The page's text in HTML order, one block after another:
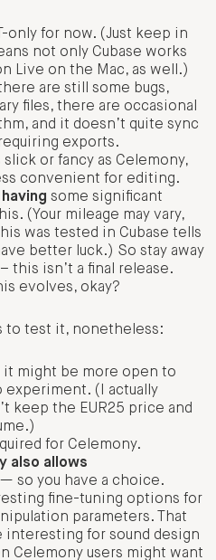
only for now. (Just keep in
not only Cubase works
Live on the Mac, as well.)
are still some bugs,
files, there are occasional
and it doesn’t quite sync
exports.
slick or fancy as Celemony,
convenient for editing.
some significant
(Your mileage may vary,
was tested in Cubase tells
better luck.) So stay away
this isn’t a final release.
evolves, okay?
to test it, nonetheless:
it might be more open to
experiment. (I actually
keep the EUR25 price and
for Celemony.
also allows
— so you have a choice.
fine-tuning options for
parameters. That
interesting for sound design
Celemony users might want